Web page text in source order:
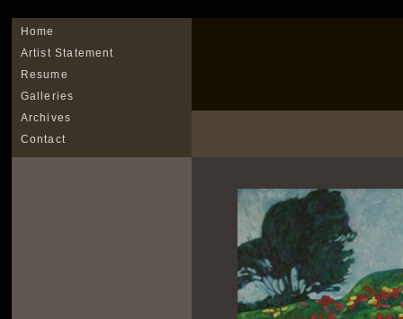
Home
Artist Statement
Resume
Galleries
Archives
Contact